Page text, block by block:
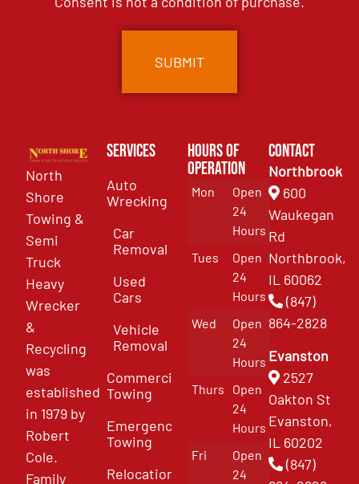
North
Shore
Towing &
Semi
Truck
Heavy
Wrecker
&
Recycling
was
established
in 1979 by
Robert
Cole.
Family
Services
Auto
Wrecking
Car
Removal
Used
Cars
Vehicle
Removal
Commercial
Towing
Emergency
Towing
Relocation
Hours of
Operation
Mon
Open
24
Hours
Tues
Open
24
Hours
Wed
Open
24
Hours
Thurs
Open
24
Hours
Fri
Open
24
Contact
Northbrook
600
Waukegan
Rd
Northbrook,
IL 60062
(847)
864-2828
Evanston
2527
Oakton St
Evanston,
IL 60202
(847)